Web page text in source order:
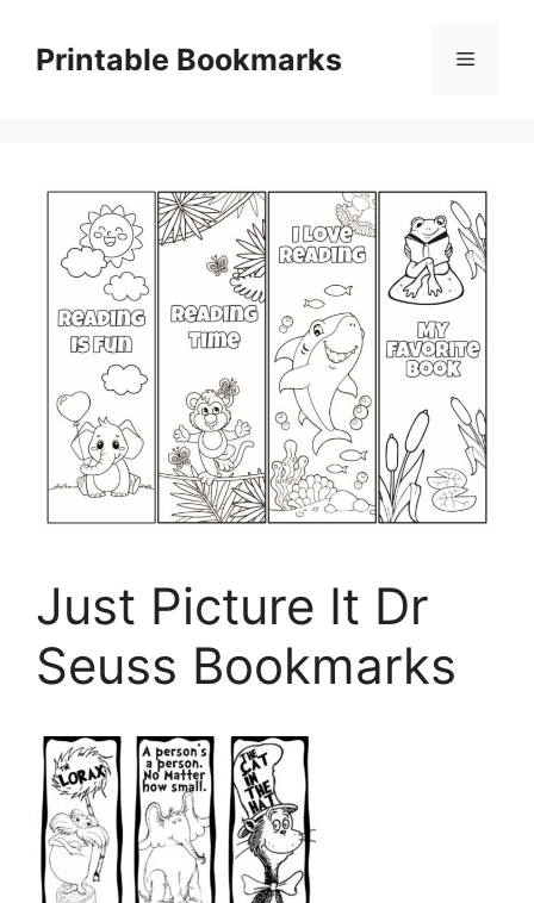
contentPrintable Bookmarks Menu
Just Picture It Dr
Seuss Bookmarks